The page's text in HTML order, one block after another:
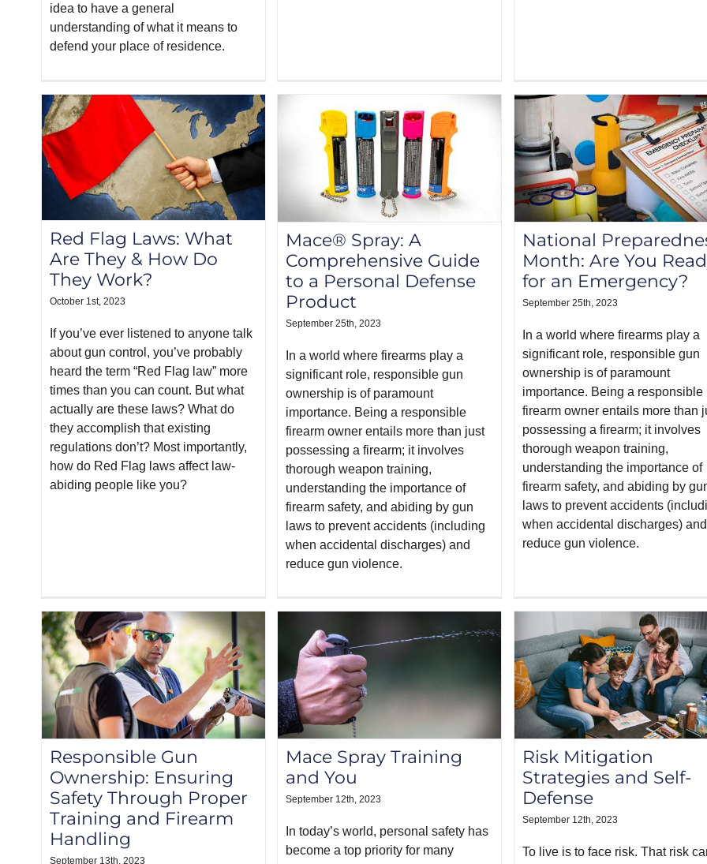
idea to have a general
understanding of what it means to
defend your place of residence.
Red Flag Laws: What
Are They & How Do
They Work?
October 1st, 2023
If you’ve ever listened to anyone talk
about gun control, you’ve probably
heard the term “Red Flag law” more
times than you can count. But what
actually are these laws? What do
they accomplish that existing
regulations don’t? Most importantly,
how do Red Flag laws affect law-
abiding people like you?
Mace® Spray: A
Comprehensive Guide
to a Personal Defense
Product
September 25th, 2023
In a world where firearms play a
significant role, responsible gun
ownership is of paramount
importance. Being a responsible
firearm owner entails more than just
possessing a firearm; it involves
thorough weapon training,
understanding the importance of
firearm safety, and abiding by gun
laws to prevent accidents (including
when accidental discharges) and
reduce gun violence.
National
Month: Are You
for an Emergency?
September 25th, 2023
In a world where firearms play a
significant role, responsible gun
ownership is of paramount
importance. Being a responsible
firearm owner entails more than
possessing a firearm; it involves
thorough weapon training,
understanding the importance of
firearm safety, and abiding by
laws to prevent accidents
when accidental discharges) and
reduce gun violence.
Responsible Gun
Ownership: Ensuring
Safety Through Proper
Training and Firearm
Handling
September 13th, 2023
Mace Spray Training
and You
September 12th, 2023
In today’s world, personal safety has
become a top priority for many
Risk Mitigation
Strategies and Self-
Defense
September 12th, 2023
To live is to face risk. That risk